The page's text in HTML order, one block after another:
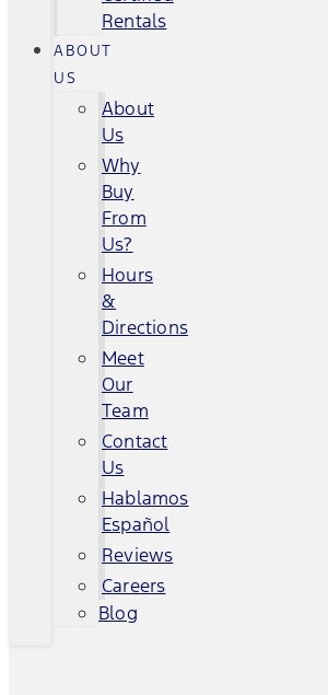
Rentals
ABOUT
US
About
Us
Why
Buy
From
Us?
Hours
&
Directions
Meet
Our
Team
Contact
Us
Hablamos
Español
Reviews
Careers
Blog